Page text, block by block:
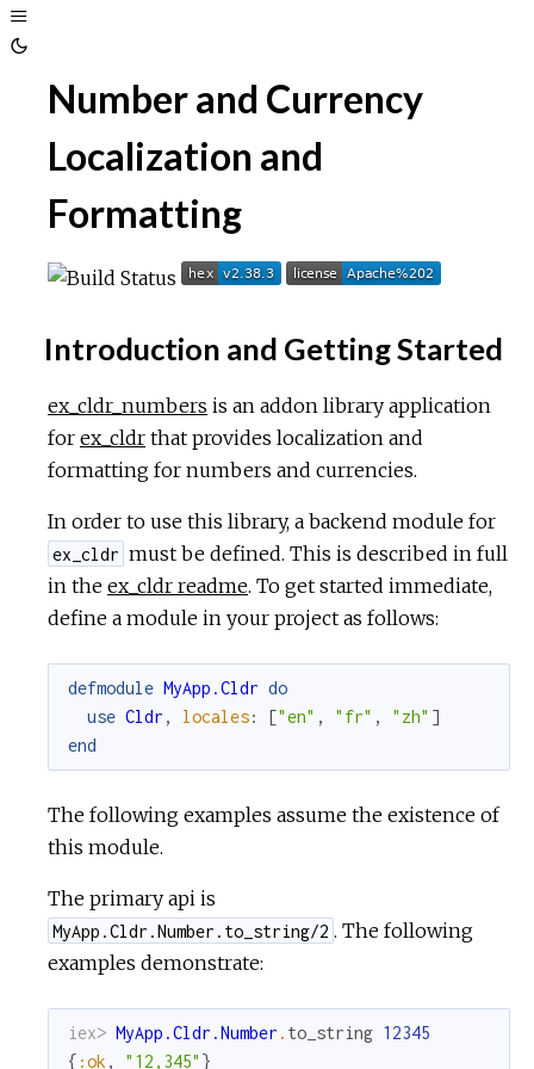
Toggle
Sidebar
ThemeNumber and Currency
Localization and
Formatting
Introduction and Getting Started
ex_cldr_numbers is an addon library application
for ex_cldr that provides localization and
formatting for numbers and currencies.
In order to use this library, a backend module for
ex_cldr must be defined. This is described in full
in the ex_cldr readme. To get started immediate,
define a module in your project as follows:
defmodule MyApp.Cldr do
use Cldr , locales: ["en" , "fr" , "zh" ]
end
The following examples assume the existence of
this module.
The primary api is
MyApp.Cldr.Number.to_string/2 . The following
examples demonstrate:
iex> MyApp.Cldr.Number . to_string 12345
{ :ok , "12,345" }